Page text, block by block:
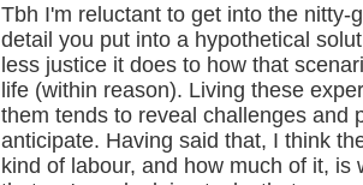
Tbh I'm reluctant to get into the nitty-
detail you put into a hypothetical
less justice it does to how that
life (within reason). Living these
them tends to reveal challenges and
anticipate. Having said that, I think
kind of labour, and how much of it,